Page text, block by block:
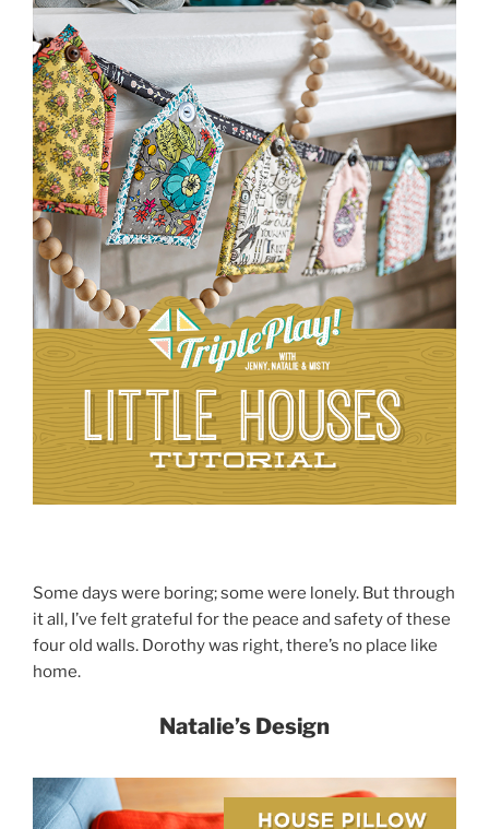
Some days were boring; some were lonely. But through
it all, I’ve felt grateful for the peace and safety of these
four old walls. Dorothy was right, there’s no place like
home.
Natalie’s Design